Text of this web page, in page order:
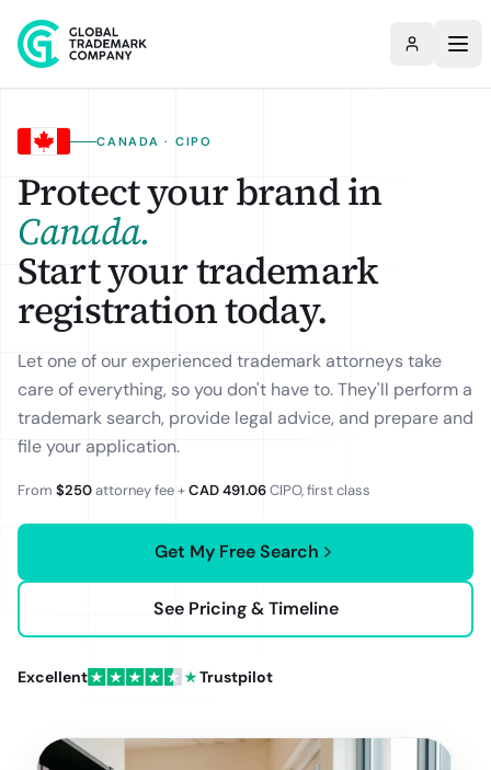
CANADA · CIPO
Protect your brand in
Canada.
Start your trademark
registration today.
Let one of our experienced trademark attorneys take
care of everything, so you don't have to. They'll perform a
trademark search, provide legal advice, and prepare and
file your application.
From $250attorney fee +CAD 491.06CIPO, first class
Get My Free Search
See Pricing & Timeline
Excellent Trustpilot